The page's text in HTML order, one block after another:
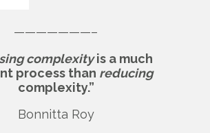
———————–
complexityis a much
process than reducing
complexity.”
Bonnitta Roy